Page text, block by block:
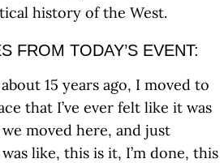
history of the West.
FROM TODAY’S EVENT:
about 15 years ago, I moved to
that I’ve ever felt like it was
moved here, and just
like, this is it, I’m done, this